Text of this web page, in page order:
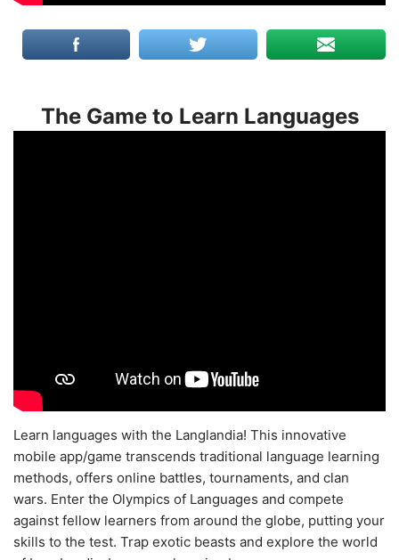
The Game to Learn Languages
Learn languages with the Langlandia! This innovative
mobile app/game transcends traditional language learning
methods, offers online battles, tournaments, and clan
wars. Enter the Olympics of Languages and compete
against fellow learners from around the globe, putting your
skills to the test. Trap exotic beasts and explore the world